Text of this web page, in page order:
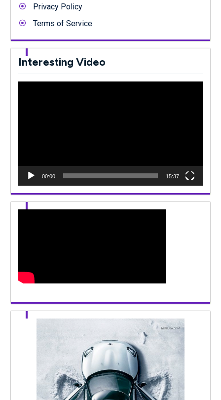
Privacy Policy
Terms of Service
Interesting Video
00:00 15:37